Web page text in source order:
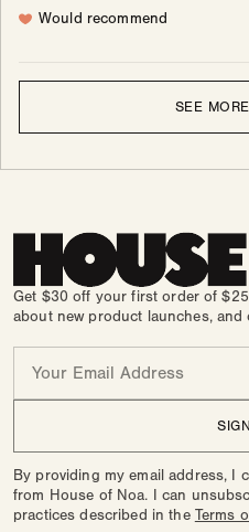
Would recommend
SEE
Get $30 off your first order of
about new product launches,
By providing my email address, I
from House of Noa. I can
practices described in the Terms